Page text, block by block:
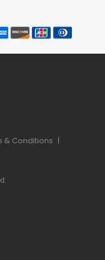
& Conditions |